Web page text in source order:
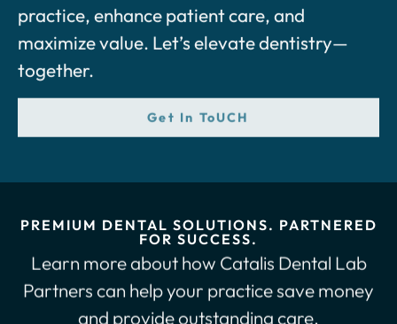
practice, enhance patient care, and
maximize value. Let’s elevate dentistry—
together.
Get In ToUCH
PREMIUM DENTAL SOLUTIONS. PARTNERED
FOR SUCCESS.
Learn more about how Catalis Dental Lab
Partners can help your practice save money
and provide outstanding care.